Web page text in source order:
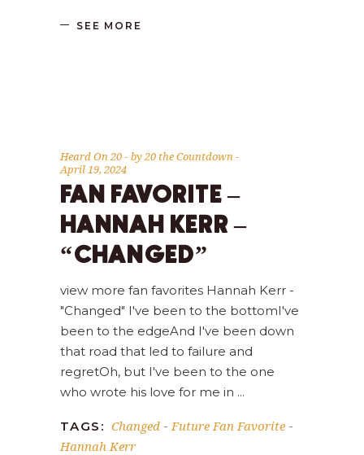
SEE MORE
Heard On 20 by20 the Countdown
April 19, 2024
FAN FAVORITE –
HANNAH KERR –
“CHANGED”
view more fan favorites Hannah Kerr -
"Changed" I've been to the bottomI've
been to the edgeAnd I've been down
that road that led to failure and
regretOh, but I've been to the one
who wrote his love for me in
TAGS: Changed -Future Fan Favorite -
Hannah Kerr